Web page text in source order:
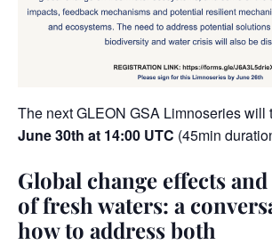
The next GLEON GSA Limnoserieswill
June 30th at 14:00 UTC (45min
Global change effects
of fresh waters: a
how to address both